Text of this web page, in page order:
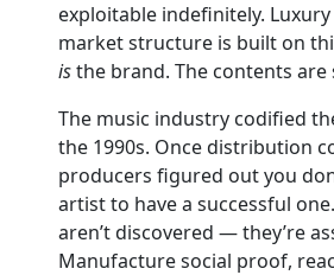
exploitable indefinitely.
market structure is built on
isthe brand. The contents are
The music industry codified
the 1990s. Once distribution
producers figured out you
artist to have a successful
aren’t discovered — they’re
Manufacture social proof,